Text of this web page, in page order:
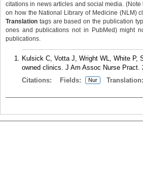
citations in news articles and social media.
on how the National Library of Medicine (NLM)
Translation tags are based on the publication
ones and publications not in PubMed) might
publications.
Kulsick C, Votta J, Wright WL, White P,
owned clinics. J Am Assoc Nurse Pract.
Citations:
Fields: Nur Translation: